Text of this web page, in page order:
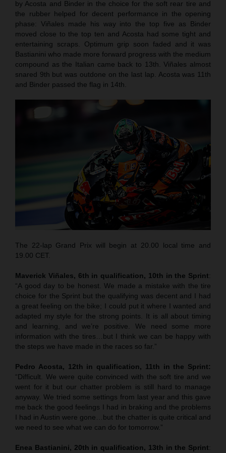
by Acosta and Binder in the choice for the soft rear tire and
the rubber helped for decent performance in the opening
phase: Viñales made his way into the top five as Binder
moved close to the top ten and Acosta had some tight and
entertaining scraps. Optimum grip soon faded and it was
Bastianini who made more forward progress with the medium
compound as the Italian came back to 13th. Viñales almost
snared 9th but was outdone on the last lap. Acosta was 11th
and Binder passed the flag in 14th.
The 22-lap Grand Prix will begin at 20.00 local time and
19.00 CET.
Maverick Viñales, 6th in qualification, 10th in the Sprint:
“A good day to be honest. We made a mistake with the tire
choice for the Sprint but the qualifying was decent and I had
a great feeling on the bike; I could put it where I wanted and
adapted my style for the strong points. It is all about timing
and learning, and we’re positive. We need some more
information with the tires…but I think we can be happy with
the steps we have made in the races so far.”
Pedro Acosta, 12th in qualification, 11th in the Sprint:
“Difficult. We were quite convinced with the soft tire and we
went for it but our chatter problem is still hard to manage
anyway. We tried some settings from last year and this gave
me back the good feelings I had in braking and the problems
I had in Austin were gone…but the chatter is quite critical and
we need to see what we can do for tomorrow.”
Enea Bastianini, 20th in qualification, 13th in the Sprint: